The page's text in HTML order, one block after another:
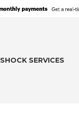
SHOCK SERVICES